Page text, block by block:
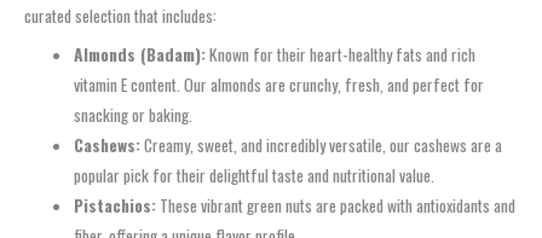
curated selection that includes:
Almonds (Badam):Known for their heart-healthy fats and rich
vitamin E content. Our almonds are crunchy, fresh, and perfect for
snacking or baking.
Cashews:Creamy, sweet, and incredibly versatile, our cashews are a
popular pick for their delightful taste and nutritional value.
Pistachios: These vibrant green nuts are packed with antioxidants and